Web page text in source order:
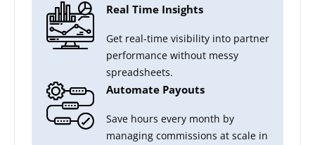
Real Time Insights
Get real-time visibility into partner
performance without messy
spreadsheets.
Automate Payouts
Save hours every month by
managing commissions at scale in